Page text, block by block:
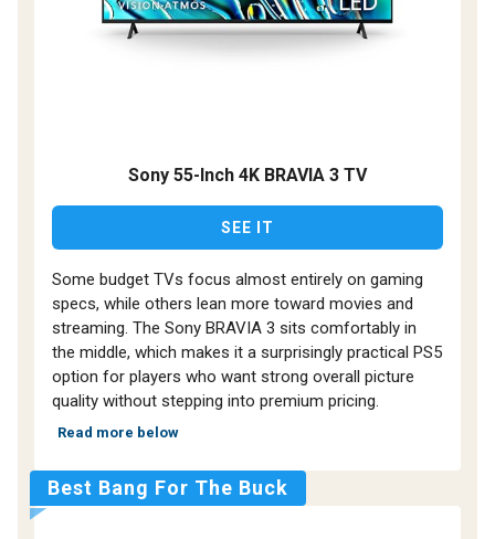
Sony 55-Inch 4K BRAVIA 3 TV
SEE IT
Some budget TVs focus almost entirely on gaming
specs, while others lean more toward movies and
streaming. The Sony BRAVIA 3 sits comfortably in
the middle, which makes it a surprisingly practical PS5
option for players who want strong overall picture
quality without stepping into premium pricing.
Read more below
Best Bang For The Buck